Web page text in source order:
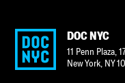
DOC NYC
11 Penn Plaza,
New York, NY